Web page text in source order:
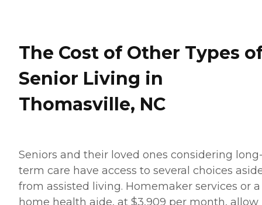
The Cost of Other Types
Senior Living in
Thomasville, NC
Seniors and their loved ones considering
term care have access to several choices
from assisted living. Homemaker services or a
home health aide, at $3,909 per month, allow